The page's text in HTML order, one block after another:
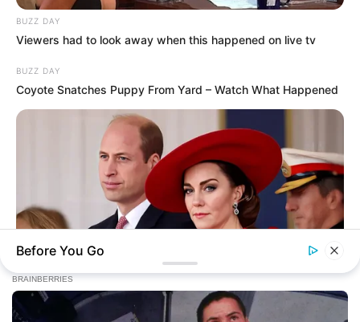
From Rags To Riches Novel Read Free
BUZZ DAY
Viewers had to look away when this happened on live tv
BUZZ DAY
Coyote Snatches Puppy From Yard – Watch What Happened
BUZZ DAY
Before You Go